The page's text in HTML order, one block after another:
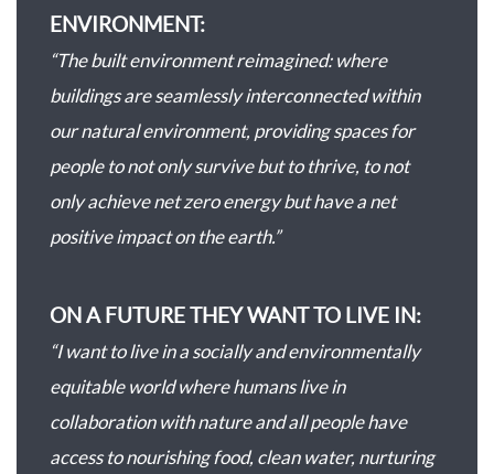
ENVIRONMENT:
“The built environment reimagined: where
buildings are seamlessly interconnected within
our natural environment, providing spaces for
people to not only survive but to thrive, to not
only achieve net zero energy but have a net
positive impact on the earth.”
ON A FUTURE THEY WANT TO LIVE IN:
“I want to live in a socially and environmentally
equitable world where humans live in
collaboration with nature and all people have
access to nourishing food, clean water, nurturing